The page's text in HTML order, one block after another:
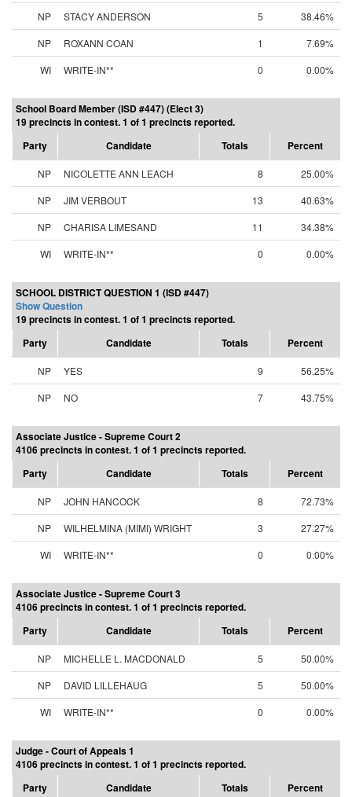
NP
STACY ANDERSON 5
38.46%
NP
ROXANN COAN 1
7.69%
WI
WRITE-IN** 0 0.00%
School Board Member (ISD #447) (Elect 3)
19 precincts in contest. 1 of 1 precincts reported.
Party
Candidate Totals Percent
NP NICOLETTE ANN LEACH 8
25.00%
NP
JIM VERBOUT 13
40.63%
NP
CHARISA LIMESAND 11
34.38%
WI
WRITE-IN** 0 0.00%
SCHOOL DISTRICT QUESTION 1 (ISD #447)
Show Question
19 precincts in contest. 1 of 1 precincts reported.
Party
Candidate Totals Percent
NP YES 9
56.25%
NP
NO 7 43.75%
Associate Justice - Supreme Court 2
4106 precincts in contest. 1 of 1 precincts reported.
Party
Candidate Totals Percent
NP JOHN HANCOCK 8
72.73%
NP
WILHELMINA (MIMI) WRIGHT 3
27.27%
WI
WRITE-IN** 0 0.00%
Associate Justice - Supreme Court 3
4106 precincts in contest. 1 of 1 precincts reported.
Party
Candidate Totals Percent
NP MICHELLE L. MACDONALD 5
50.00%
NP
DAVID LILLEHAUG 5
50.00%
WI
WRITE-IN** 0 0.00%
Judge - Court of Appeals 1
4106 precincts in contest. 1 of 1 precincts reported.
Party
Candidate Totals Percent